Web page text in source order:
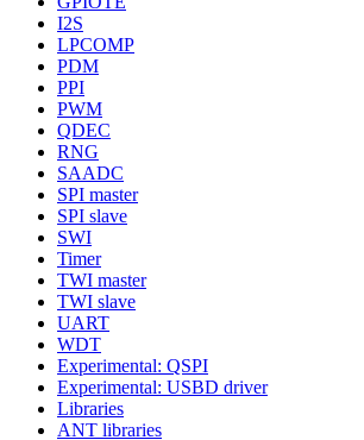
I2S
LPCOMP
PDM
PPI
PWM
QDEC
RNG
SAADC
SPI master
SPI slave
SWI
Timer
TWI master
TWI slave
UART
WDT
Experimental: QSPI
Experimental: USBD driver
Libraries
ANT libraries